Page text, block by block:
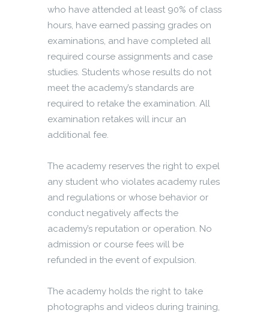
who have attended at least 90% of class
hours, have earned passing grades on
examinations, and have completed all
required course assignments and case
studies. Students whose results do not
meet the academy’s standards are
required to retake the examination. All
examination retakes will incur an
additional fee.
The academy reserves the right to expel
any student who violates academy rules
and regulations or whose behavior or
conduct negatively affects the
academy’s reputation or operation. No
admission or course fees will be
refunded in the event of expulsion.
The academy holds the right to take
photographs and videos during training,